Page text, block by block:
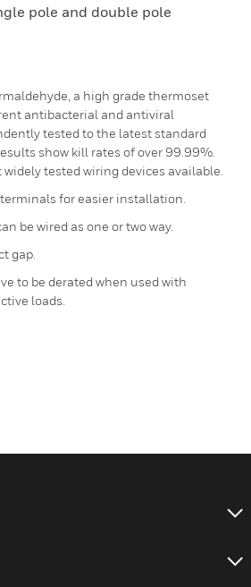
pole and double pole
a high grade thermoset
antibacterial and antiviral
tested to the latest standard
show kill rates of over 99.99%.
tested wiring devices available.
for easier installation.
be wired as one or two way.
gap.
to be derated when used with
loads.